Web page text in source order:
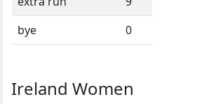
bye
0
Ireland Women